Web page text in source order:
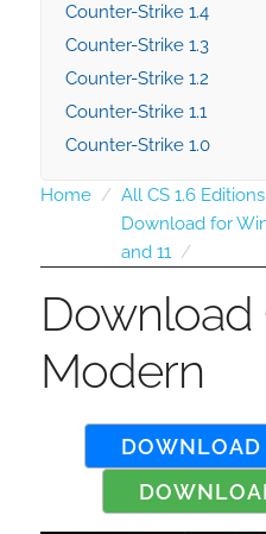
Counter-Strike 1.4
Counter-Strike 1.3
Counter-Strike 1.2
Counter-Strike 1.1
Counter-Strike 1.0
Home
All CS 1.6
Download for
and 11
Download
Modern
DOWNLOAD